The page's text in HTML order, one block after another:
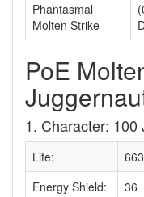
Phantasmal
Molten Strike
PoE
1. Character: 100
Life:
Energy Shield:
36